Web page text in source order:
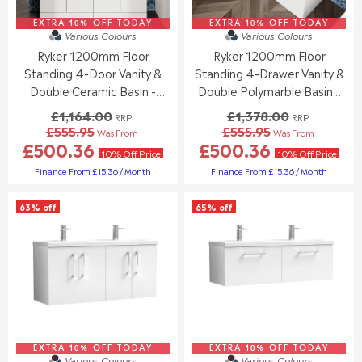
8
4
9
.
9
5
£
8
4
9
.
9
5
1
,
2
4
0
.
0
,
N
O
W
A
O
5
1
,
1
6
4
0
0
,
N
O
W
A
5
EXTRA 10% OFF TODAY
Various Colours
Ryker 1200mm Floor
Standing 4-Door Vanity &
Double Ceramic Basin -
Gloss White
£1,164.00 RRP
R
E
G
P
E
,
£555.95 Was From
£500.36 10% Off Price
Finance From £15.36 / Month
EXTRA 10% OFF TODAY
Various Colours
Ryker 1200mm Floor
Standing 4-Drawer Vanity &
Double Polymarble Basin -
Gloss White
£1,378.00 RRP
R
E
G
P
,
£555.95 Was From
£500.36 10% Off Price
Finance From £15.36 / Month
63% off
EXTRA 10% OFF TODAY
65% off
EXTRA 10% OFF TODAY